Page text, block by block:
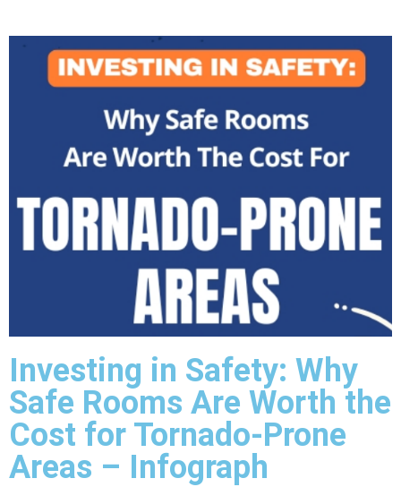
Investing in Safety: Why
Safe Rooms Are Worth the
Cost for Tornado-Prone
Areas – Infograph